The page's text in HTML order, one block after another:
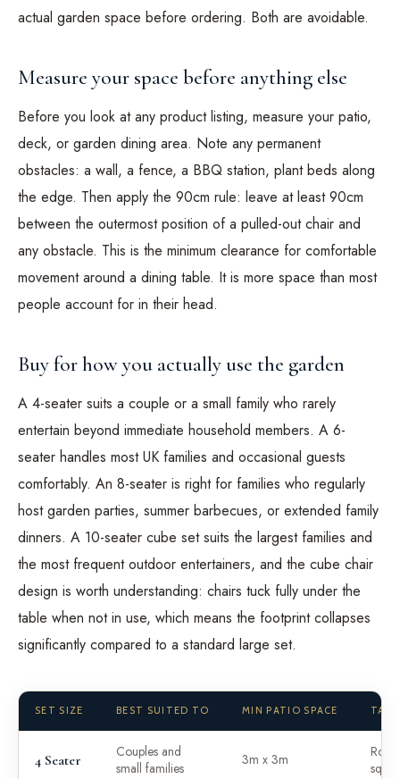
actual garden space before ordering. Both are avoidable.
Measure your space before anything else
Before you look at any product listing, measure your patio,
deck, or garden dining area. Note any permanent
obstacles: a wall, a fence, a BBQ station, plant beds along
the edge. Then apply the 90cm rule: leave at least 90cm
between the outermost position of a pulled-out chair and
any obstacle. This is the minimum clearance for comfortable
movement around a dining table. It is more space than most
people account for in their head.
Buy for how you actually use the garden
A 4-seater suits a couple or a small family who rarely
entertain beyond immediate household members. A 6-
seater handles most UK families and occasional guests
comfortably. An 8-seater is right for families who regularly
host garden parties, summer barbecues, or extended family
dinners. A 10-seater cube set suits the largest families and
the most frequent outdoor entertainers, and the cube chair
design is worth understanding: chairs tuck fully under the
table when not in use, which means the footprint collapses
significantly compared to a standard large set.
SET SIZE BEST SUITED TO MIN PATIO SPACE
4 Seater
Couples and
small families
3m x 3m